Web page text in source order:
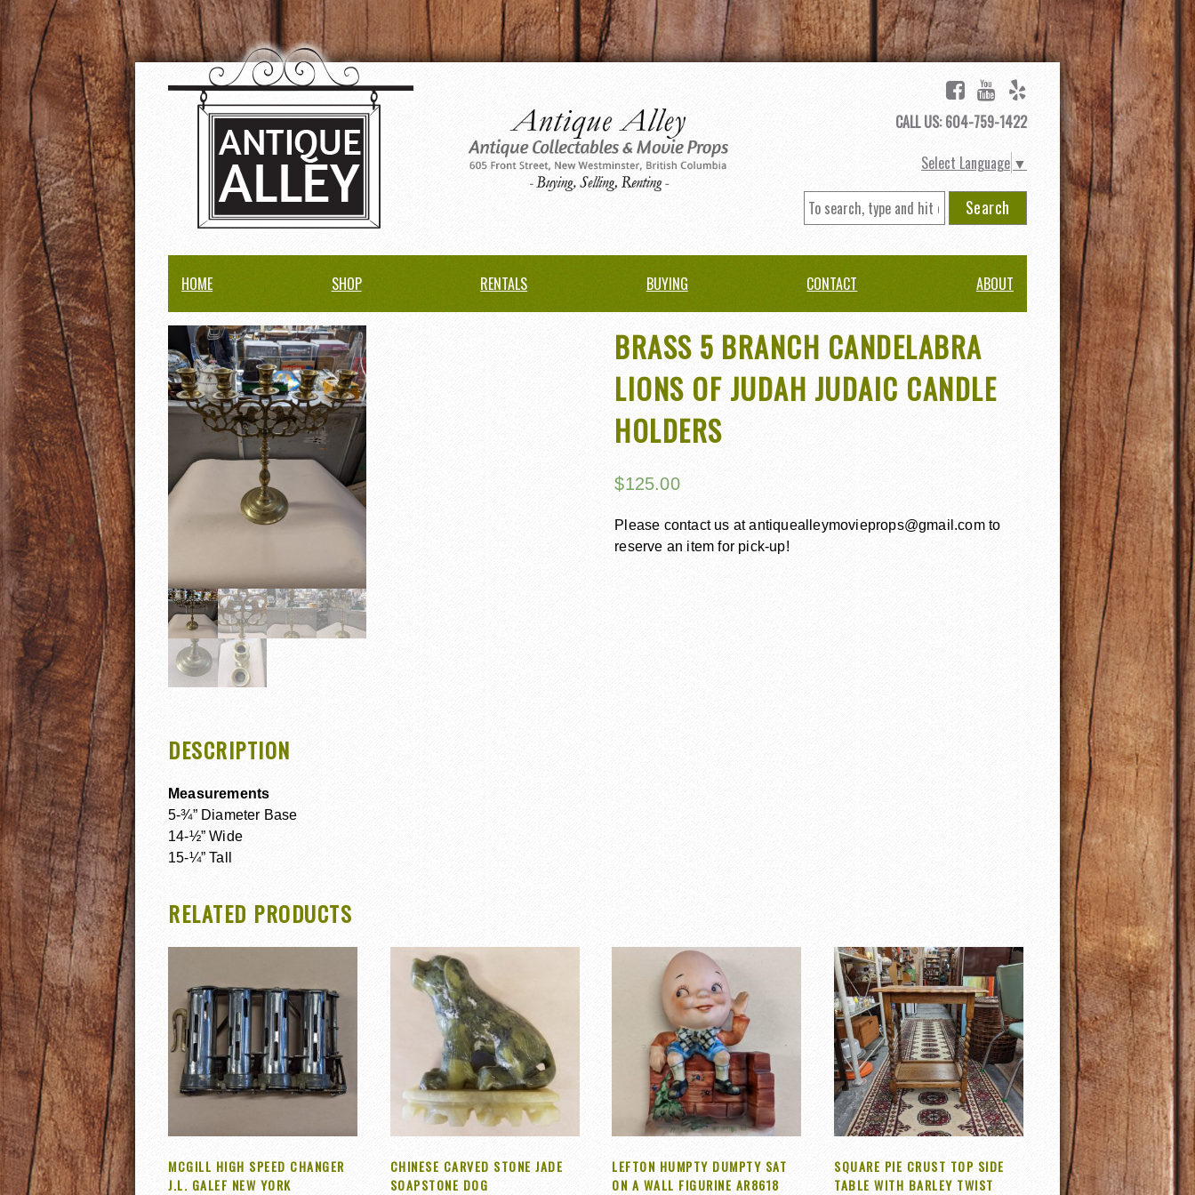
CALL US: 604-759-1422
Select Language ▼
Search
HOME SHOP RENTALS BUYING CONTACT ABOUT
BRASS 5 BRANCH CANDELABRA
LIONS OF JUDAH JUDAIC CANDLE
HOLDERS
$125.00
Please contact us at antiquealleymovieprops@gmail.com to
reserve an item for pick-up!
DESCRIPTION
Measurements
5-¾” Diameter Base
14-½” Wide
15-¼” Tall
RELATED PRODUCTS
MCGILL HIGH SPEED CHANGER
J.L. GALEF NEW YORK
CHINESE CARVED STONE JADE
SOAPSTONE DOG
LEFTON HUMPTY DUMPTY SAT
ON A WALL FIGURINE AR8618
SQUARE PIE CRUST TOP SIDE
TABLE WITH BARLEY TWIST